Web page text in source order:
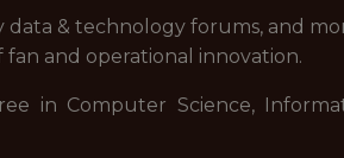
& technology forums, and
and operational innovation.
in Computer Science,